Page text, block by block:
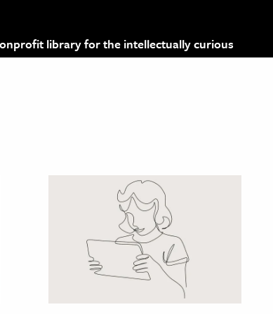
library for the intellectually curious